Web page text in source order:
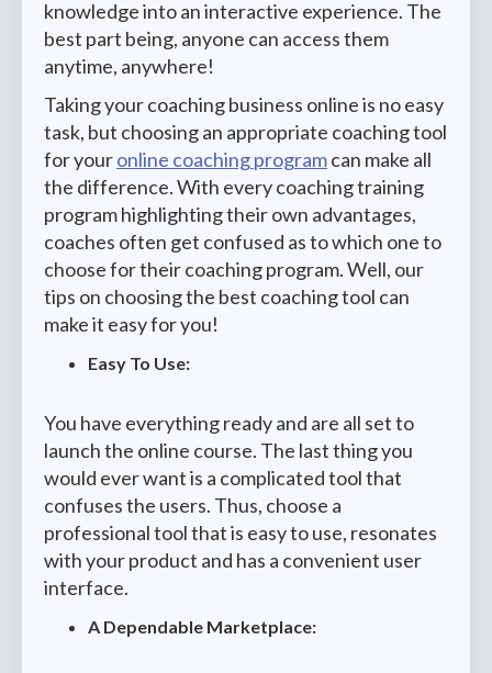
knowledge into an interactive experience. The
best part being, anyone can access them
anytime, anywhere!
Taking your coaching business online is no easy
task, but choosing an appropriate coaching tool
for youronline coaching programcan make all
the difference. With every coaching training
program highlighting their own advantages,
coaches often get confused as to which one to
choose for their coaching program. Well, our
tips on choosing the best coaching tool can
make it easy for you!
Easy To Use:
You have everything ready and are all set to
launch the online course. The last thing you
would ever want is a complicated tool that
confuses the users. Thus, choose a
professional tool that is easy to use, resonates
with your product and has a convenient user
interface.
A Dependable Marketplace: